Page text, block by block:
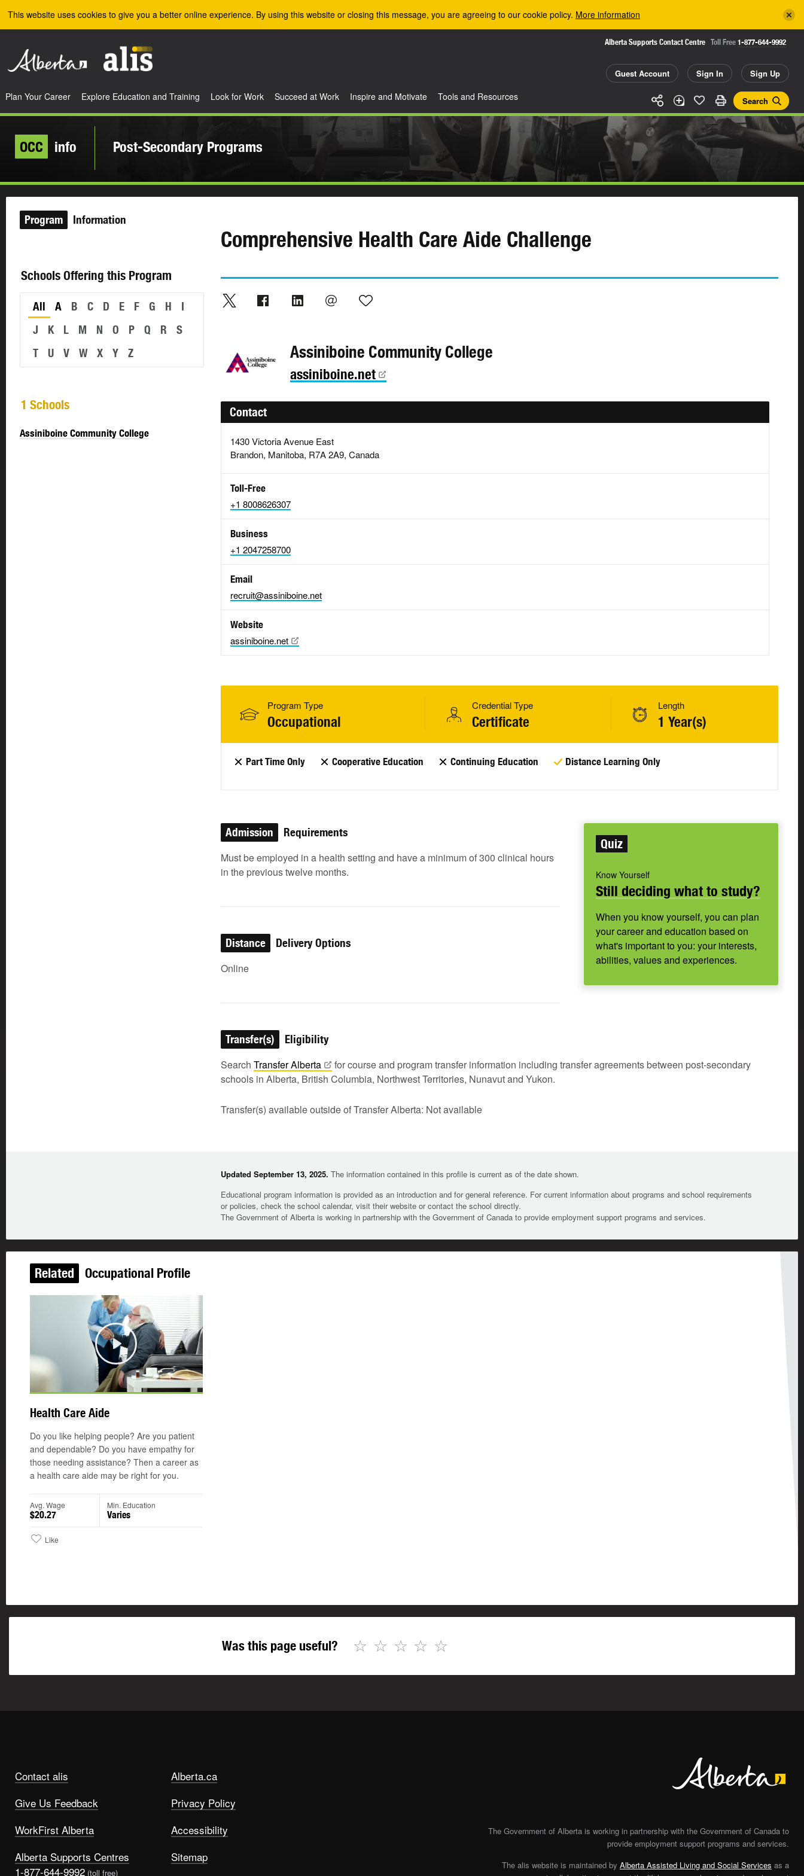
This website uses cookies to give you a better online experience. By using this website or closing this message, you are agreeing to our cookie policy. More information
Alberta Supports Contact Centre Toll Free 1-877-644-9992
Guest Account Sign In Sign Up
Search
Plan Your Career Explore Education and Training Look for Work Succeed at Work Inspire and Motivate Tools and Resources
OCC info Post-Secondary Programs
Program Information
Schools Offering this Program
All A B C D E F G H
I
J
K L M N O P Q R
S
T
U V W X Y Z
1 Schools
Assiniboine Community College
Comprehensive Health Care Aide Challenge
Assiniboine Community College
assiniboine.net
Contact
1430 Victoria Avenue East
Brandon, Manitoba, R7A 2A9, Canada
Toll-Free
+1 8008626307
Business
+1 2047258700
Email
recruit@assiniboine.net
Website
assiniboine.net
Program Type
Occupational
Credential Type
Certificate
Length
1 Year(s)
Part Time Only Cooperative Education Continuing Education Distance Learning Only
Quiz
Know Yourself
Still deciding what to study?
When you know yourself, you can plan
your career and education based on
what's important to you: your interests,
abilities, values and experiences.
Admission Requirements
Must be employed in a health setting and have a minimum of 300 clinical hours
in the previous twelve months.
Distance Delivery Options
Online
Transfer(s) Eligibility
Search TransferAlberta
for course and program transfer information including transfer agreements between post-secondary
schools in Alberta, British Columbia, Northwest Territories, Nunavut and Yukon.
Transfer(s) available outside of Transfer Alberta: Not available
Updated September 13, 2025. The information contained in this profile is current as of the date shown.
Educational program information is provided as an introduction and for general reference. For current information about programs and school requirements
or policies, check the school calendar, visit their website or contact the school directly.
The Government of Alberta is working in partnership with the Government of Canada to provide employment support programs and services.
Related Occupational Profile
Play
©
Health Care Aide
Do you like helping people? Are you patient
and dependable? Do you have empathy for
those needing assistance? Then a career as
a health care aide may be right for you.
Avg. Wage
$20.27
Min. Education
Varies
Like
Was this page useful? ☆
☆
☆
☆
☆
Contact alis
Give Us Feedback
WorkFirst Alberta
Alberta Supports Centres
1-877-644-9992 (toll free)
Alberta.ca
Privacy Policy
Accessibility
Sitemap
The Government of Alberta is working in partnership with the Government of Canada to
provide employment support programs and services.
The alis website is maintained by Alberta Assisted Living and Social Services as a